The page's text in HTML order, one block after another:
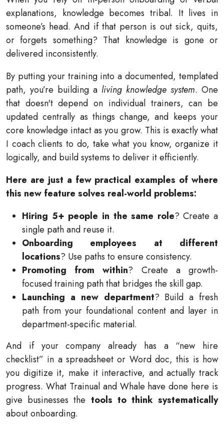
explanations, knowledge becomes tribal. It lives in
someone’s head. And if that person is out sick, quits,
or forgets something? That knowledge is gone or
delivered inconsistently.
By putting your training into a documented, templated
path, you’re building a living knowledge system. One
that doesn't depend on individual trainers, can be
updated centrally as things change, and keeps your
core knowledge intact as you grow. This is exactly what
I coach clients to do, take what you know, organize it
logically, and build systems to deliver it efficiently.
Here are just a few practical examples of where
this new feature solves real-world problems:
Hiring 5+ people in the same role? Create a
single path and reuse it.
Onboarding employees at different
locations? Use paths to ensure consistency.
Promoting from within? Create a growth-
focused training path that bridges the skill gap.
Launching a new department? Build a fresh
path from your foundational content and layer in
department-specific material.
And if your company already has a “new hire
checklist” in a spreadsheet or Word doc, this is how
you digitize it, make it interactive, and actually track
progress. What Trainual and Whale have done here is
give businesses the tools to think systematically
about onboarding.